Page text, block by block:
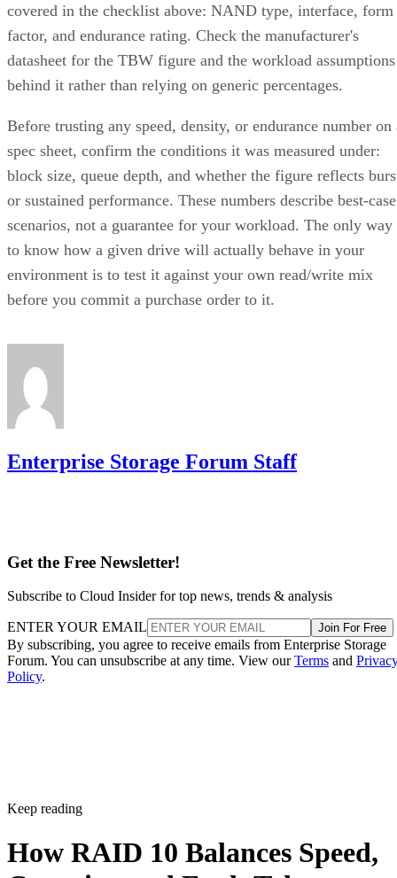
covered in the checklist above: NAND type, interface, form
factor, and endurance rating. Check the manufacturer's
datasheet for the TBW figure and the workload assumptions
behind it rather than relying on generic percentages.
Before trusting any speed, density, or endurance number on
spec sheet, confirm the conditions it was measured under:
block size, queue depth, and whether the figure reflects
or sustained performance. These numbers describe best-case
scenarios, not a guarantee for your workload. The only way
to know how a given drive will actually behave in your
environment is to test it against your own read/write mix
before you commit a purchase order to it.
Enterprise Storage Forum Staff
Get the Free Newsletter!
Subscribe to Cloud Insider for top news, trends & analysis
ENTER YOUR EMAIL Join For Free
By subscribing, you agree to receive emails from Enterprise Storage
Forum. You can unsubscribe at any time. View ourTerms and
Policy.
Keep reading
How RAID 10 Balances Speed,